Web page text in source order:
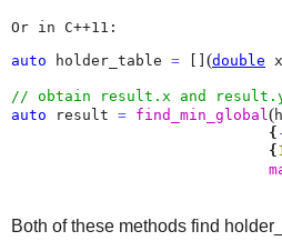
Or in C++11:
auto holder_table = (double
auto result = find_min_global(
{
{
Both of these methods find